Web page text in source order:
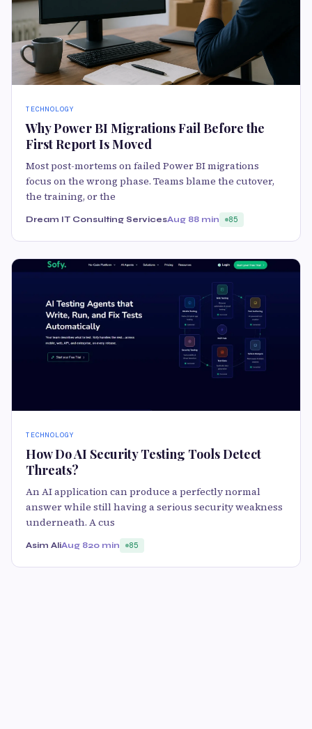
TECHNOLOGY
Why Power BI Migrations Fail Before the
First Report Is Moved
Most post-mortems on failed Power BI migrations
focus on the wrong phase. Teams blame the cutover,
the training, or the
Dream IT Consulting ServicesAug 88 min 85
TECHNOLOGY
How Do AI Security Testing Tools Detect
Threats?
An AI application can produce a perfectly normal
answer while still having a serious security weakness
underneath. A cus
Asim AliAug 820 min 85